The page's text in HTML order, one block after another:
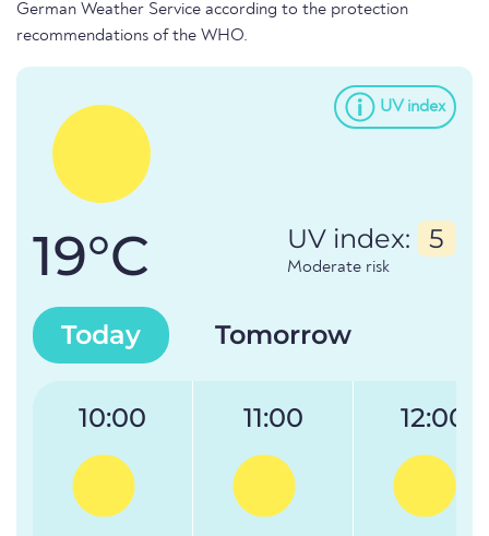
German Weather Service according to the protection
recommendations of the WHO.
UV index
19°C UV index: 5
Moderate risk
Today Tomorrow
10:00 11:00 12:00